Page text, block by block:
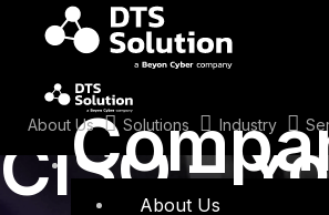
content
About Us Solutions Industry
About Us
October 25, 2024
CISO –